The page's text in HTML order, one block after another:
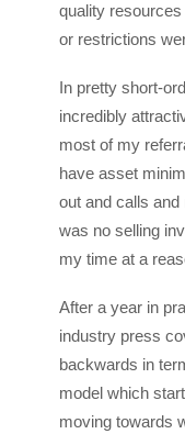
quality
or restrictions
In pretty short-
incredibly
most of my
have asset
out and calls
was no selling
my time at a
After a year in
industry press
backwards in
model which
moving towards